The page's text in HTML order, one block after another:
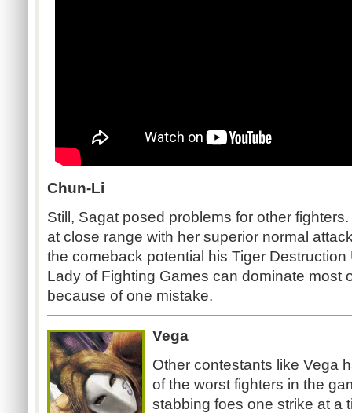
Chun-Li
Still, Sagat posed problems for other
at close range with her superior normal
the comeback potential his Tiger
Lady of Fighting Games can dominate most
because of one mistake.
Vega
Other contestants like Vega
of the worst fighters in the
stabbing foes one strike at a